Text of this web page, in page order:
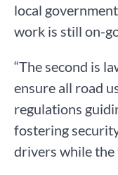
local
work is still on-
“The second is
ensure all road
regulations
fostering
drivers while the